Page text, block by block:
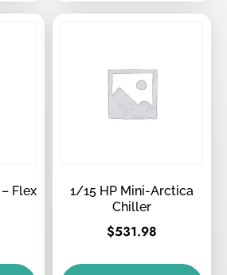
Flex
1/15 HP Mini-Arctica
Chiller
$531.98